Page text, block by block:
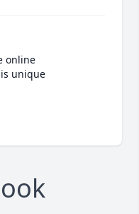
online
unique